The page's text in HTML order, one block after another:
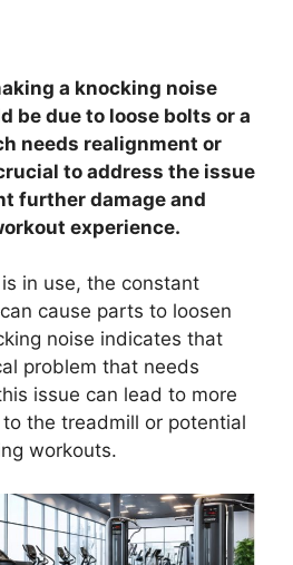
a knocking noise
be due to loose bolts or a
needs realignment or
to address the issue
further damage and
experience.
in use, the constant
cause parts to loosen
noise indicates that
problem that needs
issue can lead to more
the treadmill or potential
workouts.